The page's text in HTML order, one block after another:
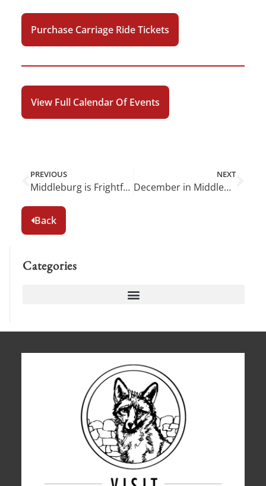
Purchase Carriage Ride Tickets
View Full Calendar Of Events
PREVIOUS
Middleburg is Frightfully Fun in October!
NEXT
December in Middleburg: A Wonderland of Holiday Cheer
Back
Categories